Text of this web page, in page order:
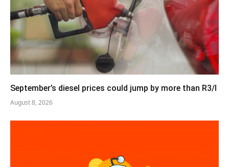
September’s diesel prices could jump by more than R3/l
August 8, 2026